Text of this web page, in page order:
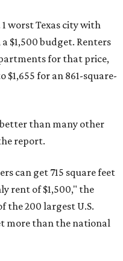
worst Texas city with
$1,500 budget. Renters
for that price,
for an 861-square-
than many other
report.
can get 715 square feet
rent of $1,500," the
the 200 largest U.S.
more than the national